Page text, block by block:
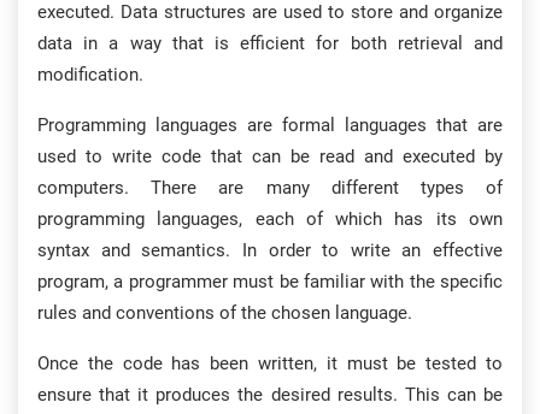
executed. Data structures are used to store and organize
data in a way that is efficient for both retrieval and
modification.
Programming languages are formal languages that are
used to write code that can be read and executed by
computers. There are many different types of
programming languages, each of which has its own
syntax and semantics. In order to write an effective
program, a programmer must be familiar with the specific
rules and conventions of the chosen language.
Once the code has been written, it must be tested to
ensure that it produces the desired results. This can be